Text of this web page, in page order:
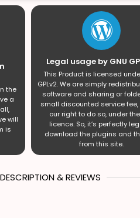
the
a
will
is
Legal usage by GNU
This Product is licensed
GPLv2. We are simply
software and sharing or
small discounted service
our right to do so, under the
licence. So, it’s perfectly
download the plugins and
from this site.
& REVIEWS